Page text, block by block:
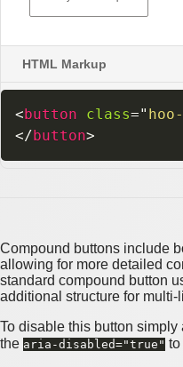
HTML Markup
<button class="
</button>
Compound buttons include
allowing for more detailed
standard compound button
additional structure for multi-
To disable this button simply
the aria-disabled="true" to